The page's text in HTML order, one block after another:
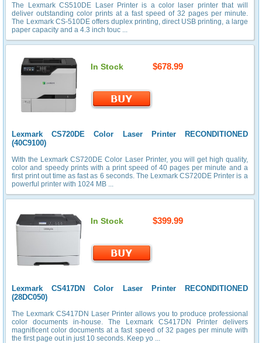
The Lexmark CS510DE Laser Printer is a color laser printer that will
deliver outstanding color prints at a fast speed of 32 pages per minute.
The Lexmark CS-510DE offers duplex printing, direct USB printing, a large
paper capacity and a 4.3 inch touc ...
Lexmark CS720DE Color Laser Printer RECONDITIONED
(40C9100)
With the Lexmark CS720DE Color Laser Printer, you will get high quality,
color and speedy prints with a print speed of 40 pages per minute and a
first print out time as fast as 6 seconds. The Lexmark CS720DE Printer is a
powerful printer with 1024 MB ...
In Stock $678.99
Lexmark CS417DN Color Laser Printer RECONDITIONED
(28DC050)
The Lexmark CS417DN Laser Printer allows you to produce professional
color documents in-house. The Lexmark CS417DN Printer delivers
magnificent color documents at a fast speed of 32 pages per minute with
the first page out in just 10 seconds. Keep yo ...
In Stock $399.99